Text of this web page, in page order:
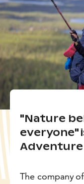
"Nature
everyone"
Adventure
The company